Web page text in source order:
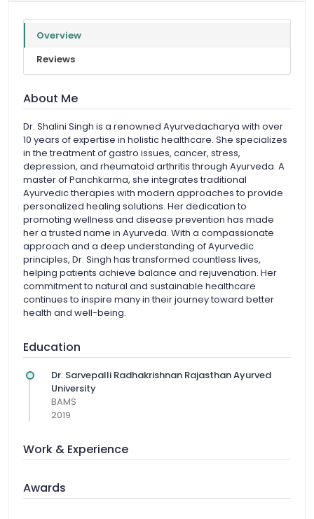
Overview
Reviews
About Me
Dr. Shalini Singh is a renowned Ayurvedacharya with over
10 years of expertise in holistic healthcare. She specializes
in the treatment of gastro issues, cancer, stress,
depression, and rheumatoid arthritis through Ayurveda. A
master of Panchkarma, she integrates traditional
Ayurvedic therapies with modern approaches to provide
personalized healing solutions. Her dedication to
promoting wellness and disease prevention has made
her a trusted name in Ayurveda. With a compassionate
approach and a deep understanding of Ayurvedic
principles, Dr. Singh has transformed countless lives,
helping patients achieve balance and rejuvenation. Her
commitment to natural and sustainable healthcare
continues to inspire many in their journey toward better
health and well-being.
Education
Dr. Sarvepalli Radhakrishnan Rajasthan Ayurved
University
BAMS
2019
Work & Experience
Awards